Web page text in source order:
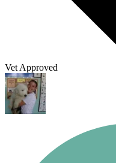
Vet Approved